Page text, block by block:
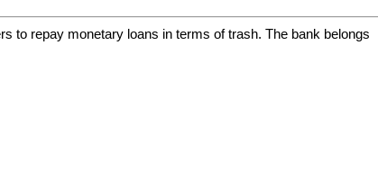
to repay monetary loans in terms of trash. The bank belongs